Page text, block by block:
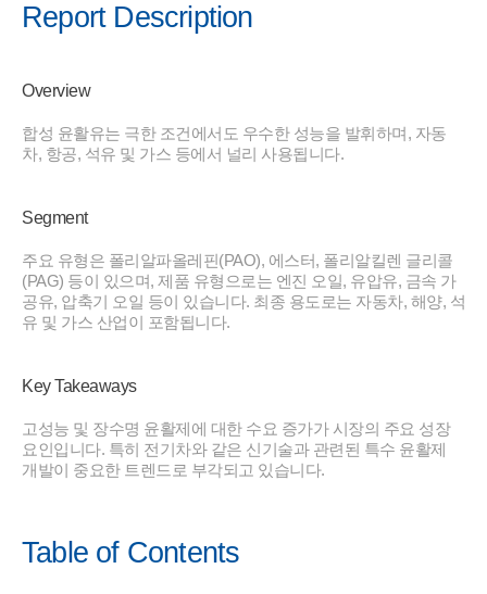
Report Description
Overview
합성 윤활유는 극한 조건에서도 우수한 성능을 발휘하며, 자동
차, 항공, 석유 및 가스 등에서 널리 사용됩니다.
Segment
주요 유형은 폴리알파올레핀(PAO), 에스터, 폴리알킬렌 글리콜
(PAG) 등이 있으며, 제품 유형으로는 엔진 오일, 유압유, 금속 가
공유, 압축기 오일 등이 있습니다. 최종 용도로는 자동차, 해양, 석
유 및 가스 산업이 포함됩니다.
Key Takeaways
고성능 및 장수명 윤활제에 대한 수요 증가가 시장의 주요 성장
요인입니다. 특히 전기차와 같은 신기술과 관련된 특수 윤활제
개발이 중요한 트렌드로 부각되고 있습니다.
Table of Contents